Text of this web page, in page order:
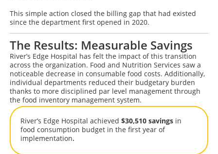
This simple action closed the billing gap that had existed
since the department first opened in 2020.
The Results: Measurable Savings
River’s Edge Hospital has felt the impact of this transition
across the organization. Food and Nutrition Services saw a
noticeable decrease in consumable food costs. Additionally,
individual departments reduced their budgetary burden
thanks to more disciplined par level management through
the food inventory management system.
River’s Edge Hospital achieved $30,510 savings in
food consumption budget in the first year of
implementation.